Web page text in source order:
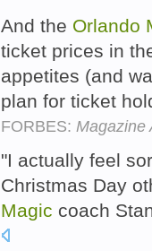
And the Orlando
ticket prices in
appetites (and
plan for ticket
FORBES: Magazine
"I actually feel
Christmas Day
Magic coach